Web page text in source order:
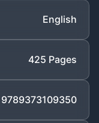
English
425 Pages
9789373109350